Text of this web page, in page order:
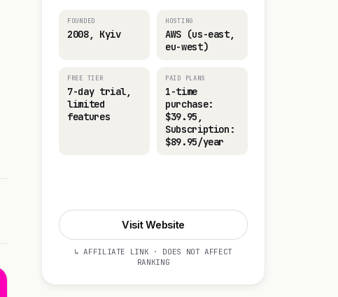
FOUNDED
2008, Kyiv
HOSTING
AWS (us-east,
eu-west)
FREE TIER
7-day trial,
limited
features
PAID PLANS
1-time
purchase:
$39.95,
Subscription:
$89.95/year
Visit Website
↳ AFFILIATE LINK · DOES NOT AFFECT
RANKING